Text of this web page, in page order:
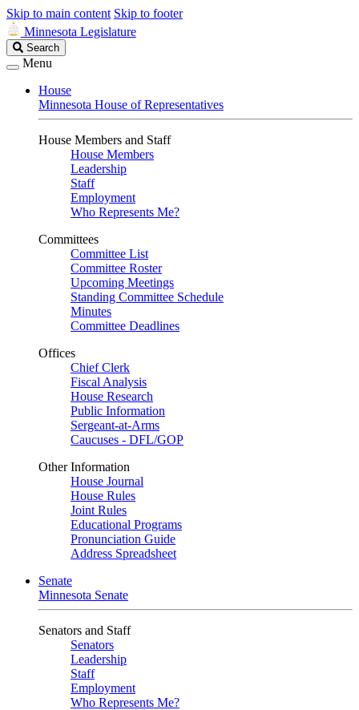
Skip to main content Skip to footer
Minnesota Legislature
Search
Legislature
Search
Menu
House
Minnesota House of Representatives
House Members and Staff
House Members
Leadership
Staff
Employment
Who Represents Me?
Committees
Committee List
Committee Roster
Upcoming Meetings
Standing Committee Schedule
Minutes
Committee Deadlines
Offices
Chief Clerk
Fiscal Analysis
House Research
Public Information
Sergeant-at-Arms
Caucuses - DFL/GOP
Other Information
House Journal
House Rules
Joint Rules
Educational Programs
Pronunciation Guide
Address Spreadsheet
Senate
Minnesota Senate
Senators and Staff
Senators
Leadership
Staff
Employment
Who Represents Me?